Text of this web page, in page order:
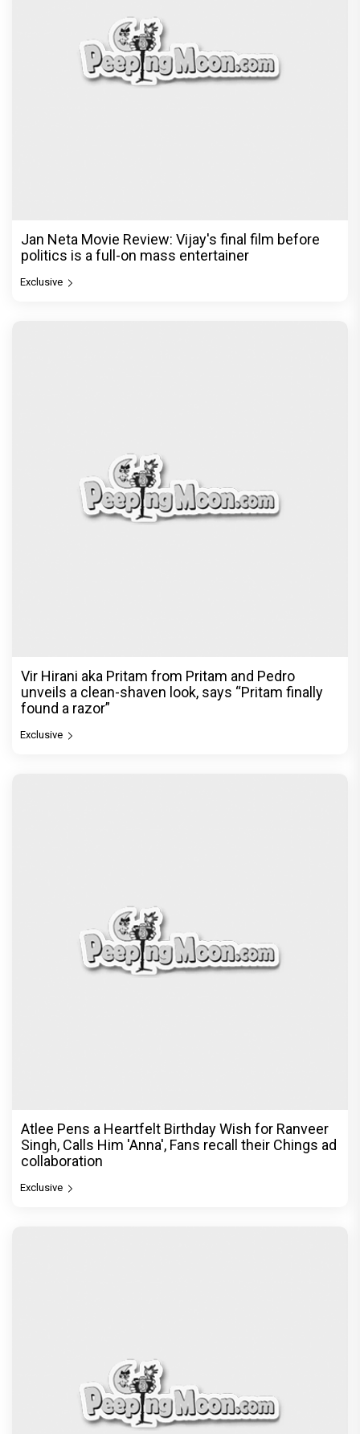
Jan Neta Movie Review: Vijay's final film before
politics is a full-on mass entertainer
Exclusive
Vir Hirani aka Pritam from Pritam and Pedro
unveils a clean-shaven look, says “Pritam finally
found a razor”
Exclusive
Atlee Pens a Heartfelt Birthday Wish for Ranveer
Singh, Calls Him 'Anna', Fans recall their Chings ad
collaboration
Exclusive